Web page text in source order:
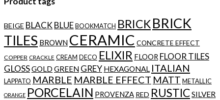
BEIGE BLACKBLUEBOOKMATCH BRICKBRICK
TILES BROWN CERAMIC CONCRETE EFFECT
COPPER CRACKLE CREAM DECO ELIXIR FLOOR FLOOR TILES
GLOSSGOLD GREEN GREY HEXAGONAL ITALIAN
LAPPATO MARBLE MARBLE EFFECT MATT METALLIC
ORANGE PORCELAIN PROVENZA RED RUSTICSILVER